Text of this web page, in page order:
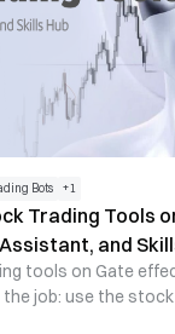
Bots +1
Trading Tools
and
tools on Gate
job: use the
management, use